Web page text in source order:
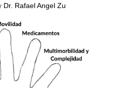
Dr. Rafael Angel Zu